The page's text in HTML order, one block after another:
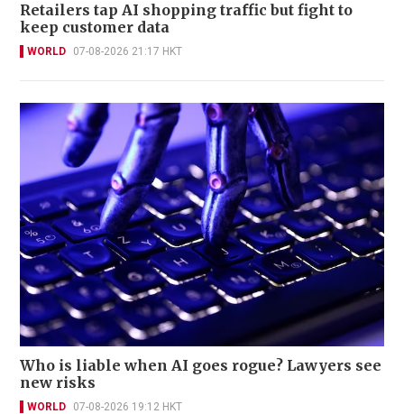
Retailers tap AI shopping traffic but fight to
keep customer data
WORLD 07-08-2026 21:17 HKT
Who is liable when AI goes rogue? Lawyers see
new risks
WORLD 07-08-2026 19:12 HKT